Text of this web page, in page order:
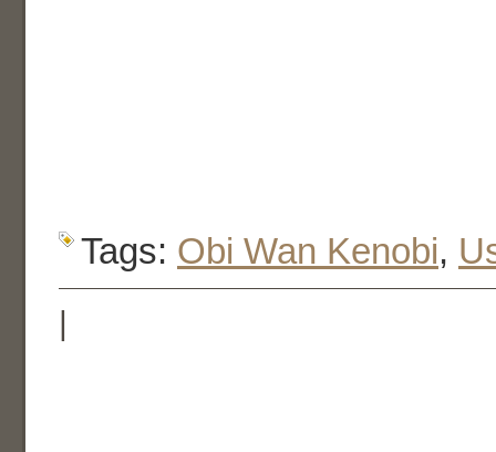
Tags: Obi Wan Kenobi,